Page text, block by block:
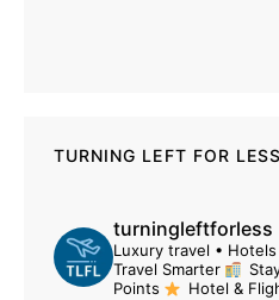
TURNING LEFT FOR
turningleftforless
Luxury travel •
Travel Smarter
Points
Hotel &